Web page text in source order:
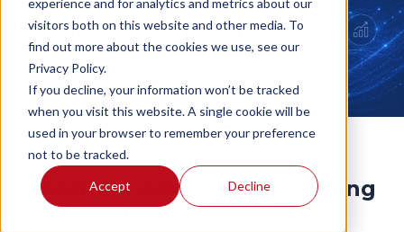
visitors both on this website and other media. To
find out more about the cookies we use, see our
Privacy Policy.
If you decline, your information won’t be tracked
when you visit this website. A single cookie will be
used in your browser to remember your preference
not to be tracked.
Accept Decline
CHANGE TALK
Beyond AI Adoption: Designing
the Next-Level Organization